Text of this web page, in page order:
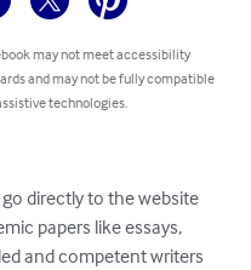
may not meet accessibility
and may not be fully compatible
technologies.
directly to the website
papers like essays,
and competent writers